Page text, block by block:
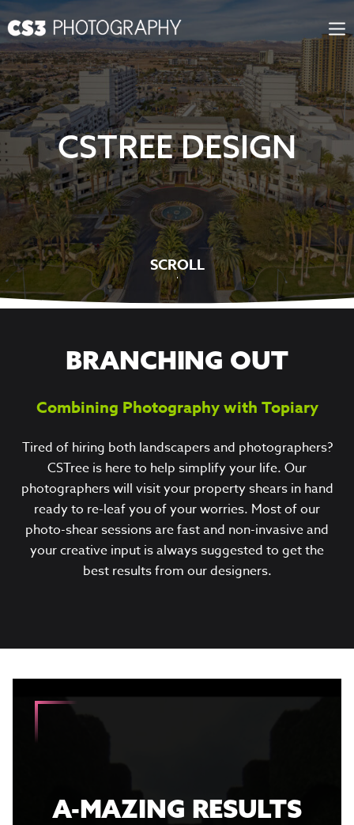
Skip
to
content
CSTREE DESIGN
SCROLL
BRANCHING OUT
Combining Photography with Topiary
Tired of hiring both landscapers and photographers?
CSTree is here to help simplify your life. Our
photographers will visit your property shears in hand
ready to re-leaf you of your worries. Most of our
photo-shear sessions are fast and non-invasive and
your creative input is always suggested to get the
best results from our designers.
A-MAZING RESULTS